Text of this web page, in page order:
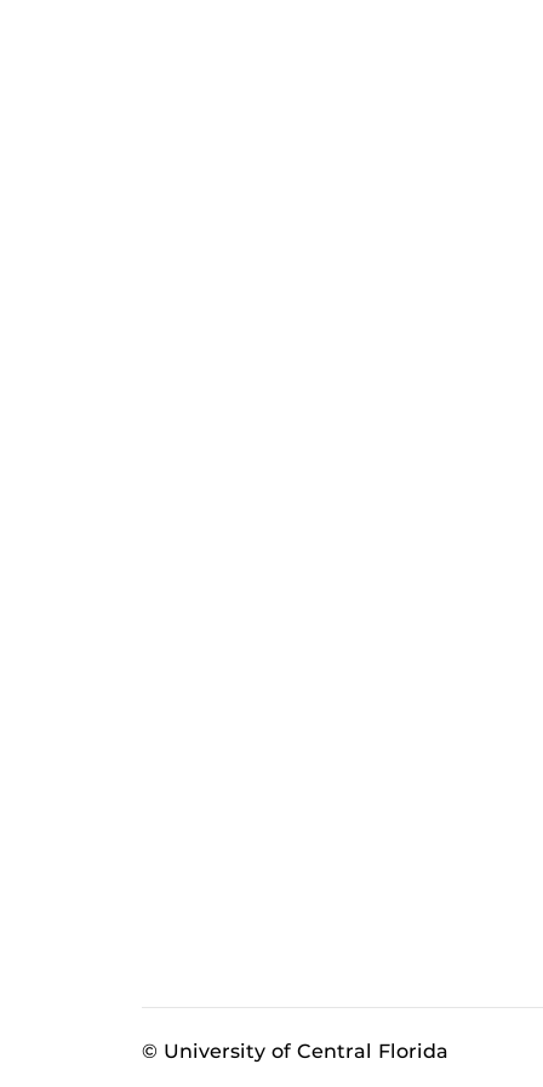
© University of Central Florida